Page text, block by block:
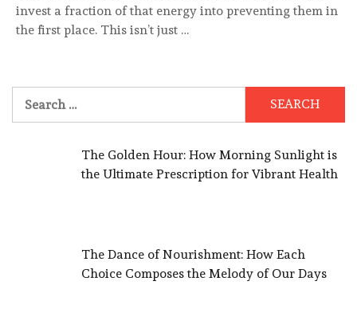
invest a fraction of that energy into preventing them in
the first place. This isn’t just …
for:
The Golden Hour: How Morning Sunlight is
the Ultimate Prescription for Vibrant Health
The Dance of Nourishment: How Each
Choice Composes the Melody of Our Days